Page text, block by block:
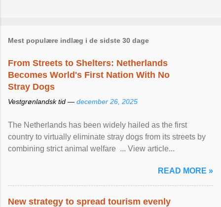
Mest populære indlæg i de sidste 30 dage
From Streets to Shelters: Netherlands
Becomes World's First Nation With No
Stray Dogs
Vestgrønlandsk tid — december 26, 2025
The Netherlands has been widely hailed as the first
country to virtually eliminate stray dogs from its streets by
combining strict animal welfare ... View article...
READ MORE »
New strategy to spread tourism evenly